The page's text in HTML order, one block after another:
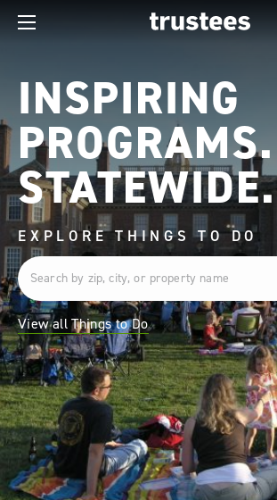
INSPIRING
PROGRAMS.
STATEWIDE.
EXPLORE THINGS TO DO
View all Things to Do